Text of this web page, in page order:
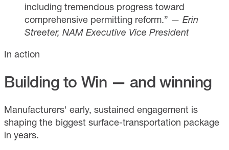
including tremendous progress toward
comprehensive permitting reform.” — Erin
Streeter, NAM Executive Vice President
In action
Building to Win — and winning
Manufacturers' early, sustained engagement is
shaping the biggest surface-transportation package
in years.